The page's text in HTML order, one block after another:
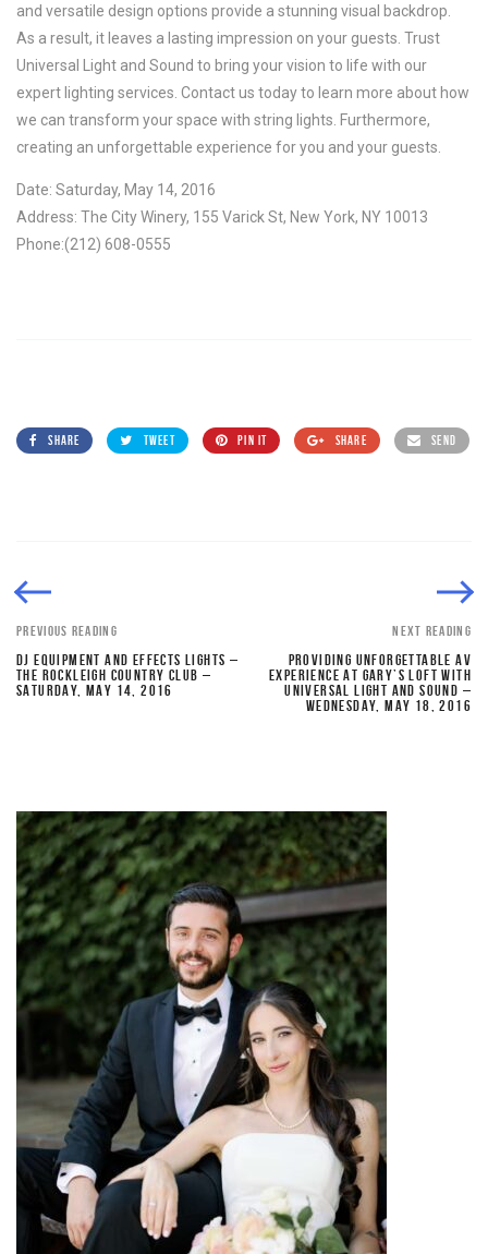
and versatile design options provide a stunning visual backdrop.
As a result, it leaves a lasting impression on your guests. Trust
Universal Light and Sound to bring your vision to life with our
expert lighting services. Contact us today to learn more about how
we can transform your space with string lights. Furthermore,
creating an unforgettable experience for you and your guests.
Date: Saturday, May 14, 2016
Address: The City Winery, 155 Varick St, New York, NY 10013
Phone:(212) 608-0555
SHARE TWEET PIN IT SHARE SEND
PREVIOUS READING
DJ EQUIPMENT AND EFFECTS LIGHTS –
THE ROCKLEIGH COUNTRY CLUB –
SATURDAY, MAY 14, 2016
NEXT READING
PROVIDING UNFORGETTABLE AV
EXPERIENCE AT GARY’S LOFT WITH
UNIVERSAL LIGHT AND SOUND –
WEDNESDAY, MAY 18, 2016